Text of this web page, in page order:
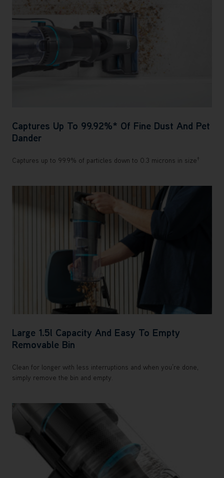
Captures Up To 99.92%* Of Fine Dust And Pet
Dander
Captures up to 99.9% of particles down to 0.3 microns in size†
Large 1.5l Capacity And Easy To Empty
Removable Bin
Clean for longer with less interruptions and when you’re done,
simply remove the bin and empty.